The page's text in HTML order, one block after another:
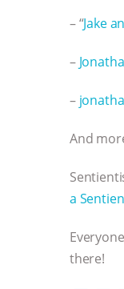
– “Jake
–
–
And
a
there!